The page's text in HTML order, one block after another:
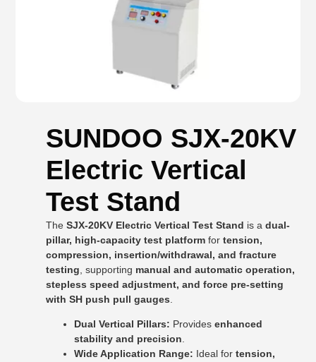
SUNDOO SJX-20KV
Electric Vertical
Test Stand
TheSJX-20KV Electric Vertical Test Stand is adual-
pillar, high-capacity test platform fortension,
compression, insertion/withdrawal, and fracture
testing , supporting manual and automatic operation,
stepless speed adjustment, and force pre-setting
with SH push pull gauges
Dual Vertical Pillars: Providesenhanced
stability and precision.
Wide Application Range: Ideal fortension,